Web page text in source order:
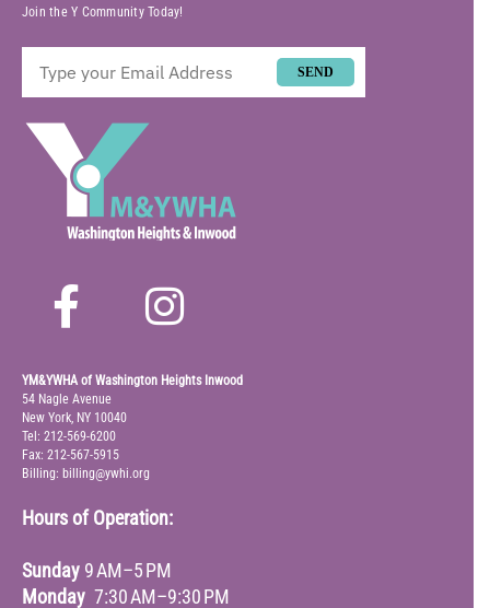
Join the Y Community Today!
SEND
YM&YWHA of Washington Heights Inwood
54 Nagle Avenue
New York, NY 10040
Tel: 212-569-6200
Fax: 212-567-5915
Billing: billing@ywhi.org
Hours of Operation:
Sunday 9 AM–5 PM
Monday 7:30 AM–9:30 PM